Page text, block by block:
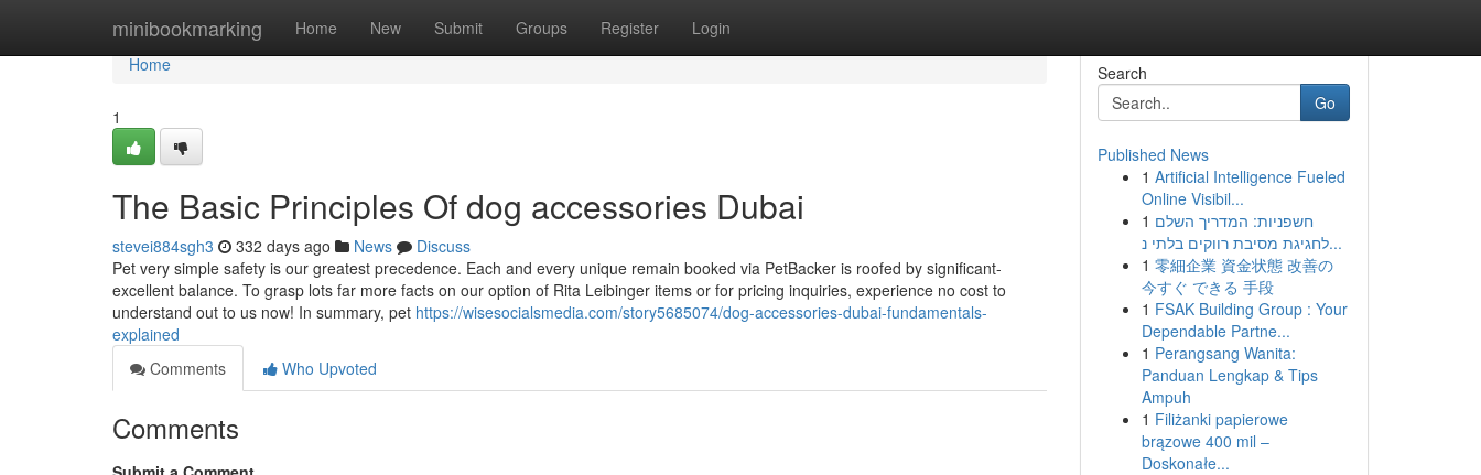
minibookmarking Home New Submit Groups Register Login
Home
Home
1
The Basic Principles Of dog accessories Dubai
stevei884sgh3 332 days ago News
Discuss
Pet very simple safety is our greatest precedence. Each and every unique remain booked via PetBacker is roofed by significant-
excellent balance. To grasp lots far more facts on our option of Rita Leibinger items or for pricing inquiries, experience no cost to
understand out to us now! In summary, pet https://wisesocialsmedia.com/story5685074/dog-accessories-dubai-fundamentals-
explained
Comments
Who Upvoted
Comments
Search
Go
Published News
1 Artificial Intelligence Fueled
Online Visibil...
1 חשפניות: המדריך השלם
לחגיגת מסיבת רווקים בלתי נ...
1 零細企業 資金状態 改善の
今すぐ できる 手段
1 FSAK Building Group : Your
Dependable Partne...
1 Perangsang Wanita:
Panduan Lengkap & Tips
Ampuh
1 Filiżanki papierowe
brązowe 400 mil –
Doskonałe...